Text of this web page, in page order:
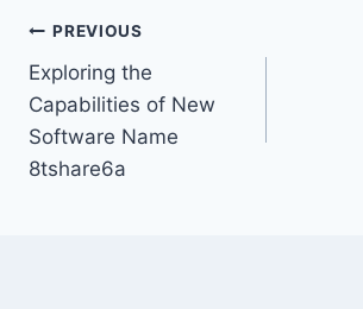
Post
navigation
PREVIOUS
Exploring the
Capabilities of New
Software Name
8tshare6a